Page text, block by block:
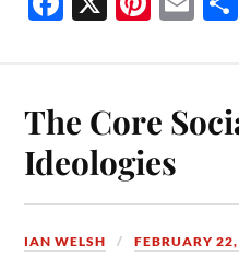
ok es
t
The Core
Ideologies
IAN WELSH FEBRUARY